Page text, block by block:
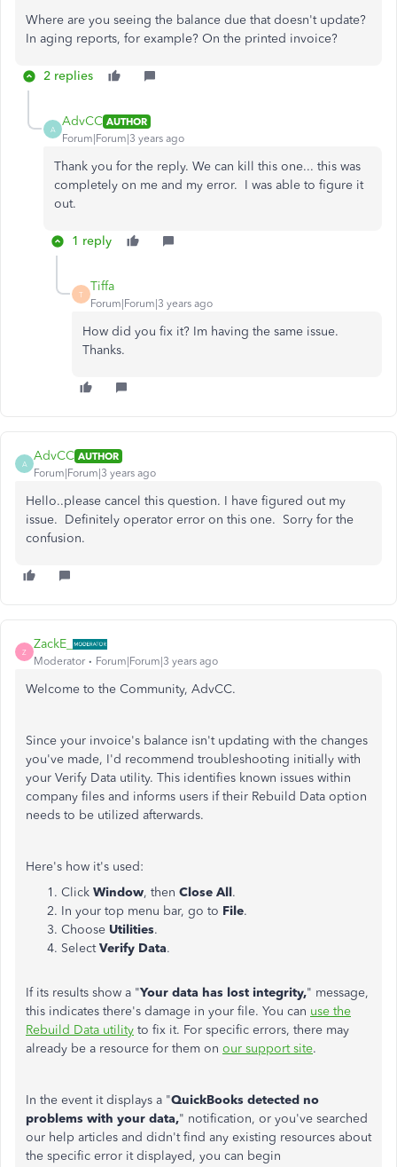
Where are you seeing the balance due that doesn't update?
In aging reports, for example? On the printed invoice?
2 replies
A
AdvCC AUTHOR
Forum|Forum|3 years ago
Thank you for the reply. We can kill this one... this was
completely on me and my error. I was able to figure it
out.
1 reply
T
Tiffa
Forum|Forum|3 years ago
How did you fix it? Im having the same issue.
Thanks.
A
AdvCC AUTHOR
Forum|Forum|3 years ago
Hello..please cancel this question. I have figured out my
issue. Definitely operator error on this one. Sorry for the
confusion.
Z
ZackE_
Moderator Forum|Forum|3 years ago
Welcome to the Community, AdvCC.
Since your invoice's balance isn't updating with the changes
you've made, I'd recommend troubleshooting initially with
your Verify Data utility. This identifies known issues within
company files and informs users if their Rebuild Data option
needs to be utilized afterwards.
Here's how it's used:
Click Window, then Close All.
In your top menu bar, go to File.
Choose Utilities.
SelectVerify Data.
If its results show a "Your data has lost integrity," message,
this indicates there's damage in your file. You can use the
Rebuild Data utility to fix it. For specific errors, there may
already be a resource for them on our support site.
In the event it displays a "QuickBooks detected no
problems with your data," notification, or you've searched
our help articles and didn't find any existing resources about
the specific error it displayed, you can begin